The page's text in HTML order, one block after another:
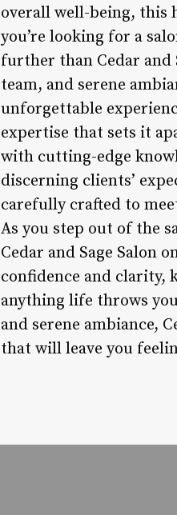
overall well-being, this
you’re looking for a
further than Cedar
team, and serene
unforgettable
expertise that sets it
with cutting-edge
discerning clients’
carefully crafted to
As you step out of the
Cedar and Sage Salon
confidence and clarity,
anything life throws
and serene ambiance,
that will leave you